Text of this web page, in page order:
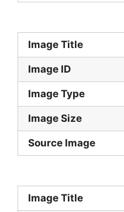
Image Title
Image ID
Image Type
Image Size
Source Image
Image Title